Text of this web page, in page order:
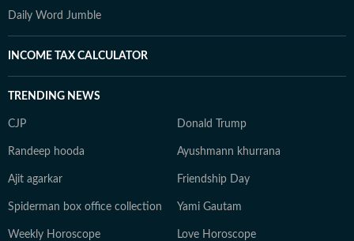
Daily Word Jumble
INCOME TAX CALCULATOR
TRENDING NEWS
CJP Donald Trump
Randeep hooda Ayushmann khurrana
Ajit agarkar Friendship Day
Spiderman box office collection Yami Gautam
Weekly Horoscope Love Horoscope